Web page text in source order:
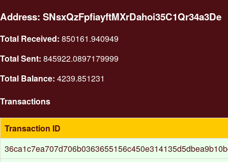
Address: SNsxQzFpfiayftMXrDahoi35C1Qr34a3De
Total Received: 850161.940949
Total Sent: 845922.0897179999
Total Balance: 4239.851231
Transactions
Transaction ID